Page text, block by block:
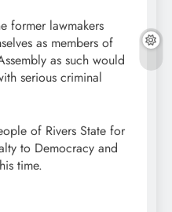
former lawmakers
as members of
as such would
serious criminal
of Rivers State for
to Democracy and
time.